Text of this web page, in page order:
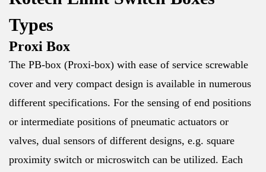
Types
Proxi Box
The PB-box (Proxi-box) with ease of service screwable
cover and very compact design is available in numerous
different specifications. For the sensing of end positions
or intermediate positions of pneumatic actuators or
valves, dual sensors of different designs, e.g. square
proximity switch or microswitch can be utilized. Each